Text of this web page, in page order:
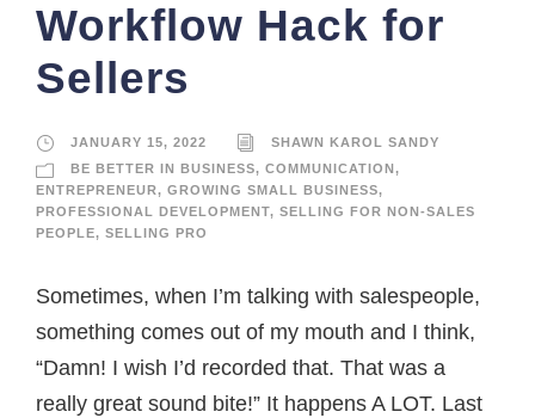
Workflow Hack for
Sellers
JANUARY 15, 2022
SHAWN KAROL SANDY
BE BETTER IN BUSINESS, COMMUNICATION,
ENTREPRENEUR, GROWING SMALL BUSINESS,
PROFESSIONAL DEVELOPMENT, SELLING FOR NON-SALES
PEOPLE, SELLING PRO
Sometimes, when I’m talking with salespeople,
something comes out of my mouth and I think,
“Damn! I wish I’d recorded that. That was a
really great sound bite!” It happens A LOT. Last